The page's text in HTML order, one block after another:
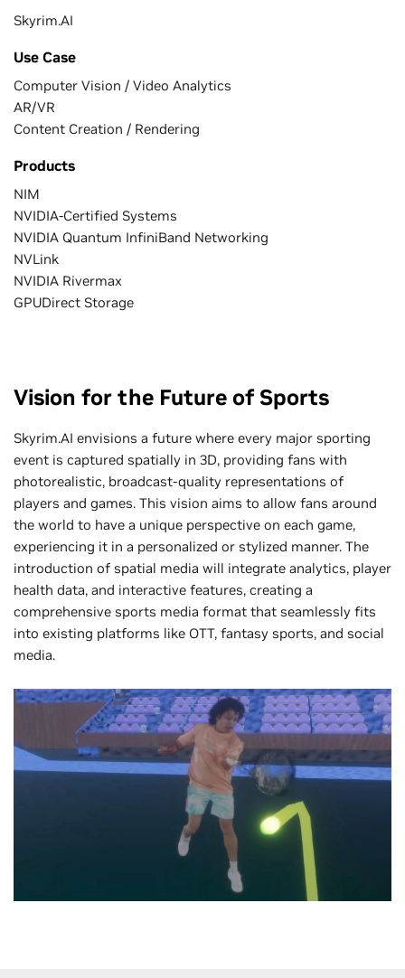
Skyrim.AI
Use Case
Computer Vision / Video Analytics
AR/VR
Content Creation / Rendering
Products
NIM
NVIDIA-Certified Systems
NVIDIA Quantum InfiniBand Networking
NVLink
NVIDIA Rivermax
GPUDirect Storage
Vision for the Future of Sports
Skyrim.AI envisions a future where every major sporting
event is captured spatially in 3D, providing fans with
photorealistic, broadcast-quality representations of
players and games. This vision aims to allow fans around
the world to have a unique perspective on each game,
experiencing it in a personalized or stylized manner. The
introduction of spatial media will integrate analytics, player
health data, and interactive features, creating a
comprehensive sports media format that seamlessly fits
into existing platforms like OTT, fantasy sports, and social
media.